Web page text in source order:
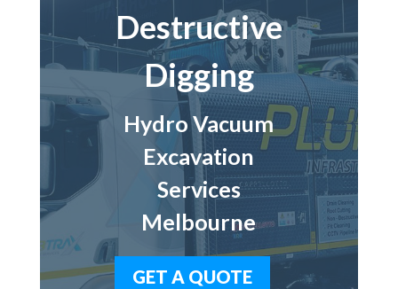
Destructive
Digging
Hydro Vacuum
Excavation
Services
Melbourne
GET A QUOTE